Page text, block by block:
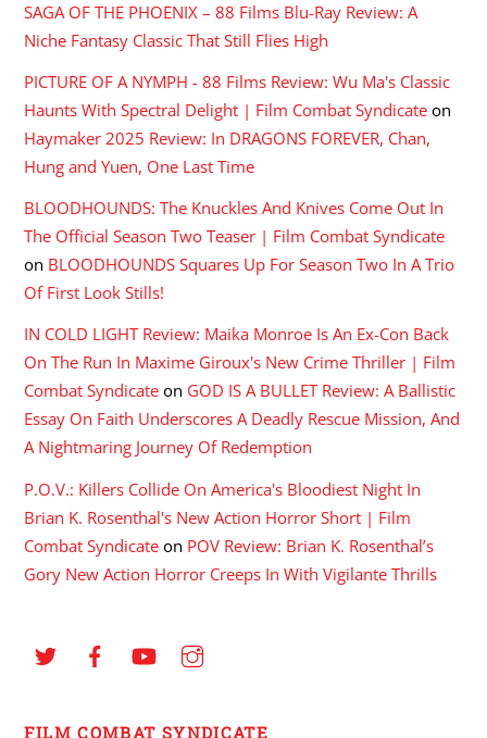
SAGA OF THE PHOENIX – 88 Films Blu-Ray Review: A
Niche Fantasy Classic That Still Flies High
PICTURE OF A NYMPH - 88 Films Review: Wu Ma's Classic
Haunts With Spectral Delight | Film Combat Syndicate on
Haymaker 2025 Review: In DRAGONS FOREVER, Chan,
Hung and Yuen, One Last Time
BLOODHOUNDS: The Knuckles And Knives Come Out In
The Official Season Two Teaser | Film Combat Syndicate
on BLOODHOUNDS Squares Up For Season Two In A Trio
Of First Look Stills!
IN COLD LIGHT Review: Maika Monroe Is An Ex-Con Back
On The Run In Maxime Giroux's New Crime Thriller | Film
Combat Syndicate on GOD IS A BULLET Review: A Ballistic
Essay On Faith Underscores A Deadly Rescue Mission, And
A Nightmaring Journey Of Redemption
P.O.V.: Killers Collide On America's Bloodiest Night In
Brian K. Rosenthal's New Action Horror Short | Film
Combat Syndicate on POV Review: Brian K. Rosenthal’s
Gory New Action Horror Creeps In With Vigilante Thrills
FILM COMBAT SYNDICATE